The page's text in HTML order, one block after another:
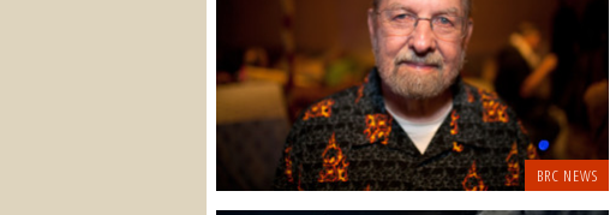
BRC NEWS